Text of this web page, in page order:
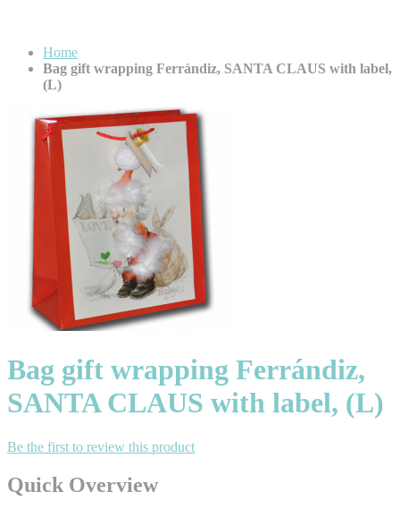
Home
Bag gift wrapping Ferrándiz, SANTA CLAUS with label,
(L)
Bag gift wrapping Ferrándiz,
SANTA CLAUS with label, (L)
Be the first to review this product
Quick Overview